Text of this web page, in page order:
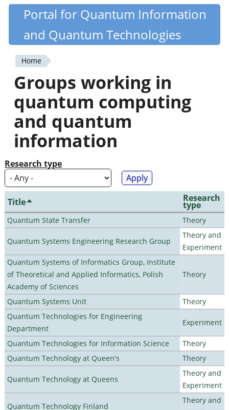
Skip
content
Quantiki
Portal for Quantum Information
and Quantum Technologies
You
are
here
Home
Groups working in
quantum computing
and quantum
information
Research type
Title Research
type
Quantum State Transfer Theory
Quantum Systems Engineering Research Group
Theory and
Experiment
Quantum Systems of Informatics Group, Institute
of Theoretical and Applied Informatics, Polish
Academy of Sciences
Theory
Quantum Systems Unit
Theory
Quantum Technologies for Engineering
Department
Experiment
Quantum Technologies for Information Science
Theory
Quantum Technology at Queen's
Theory
Quantum Technology at Queens
Theory and
Experiment
Quantum Technology Finland
Theory and